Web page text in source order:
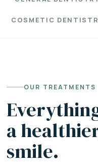
COSMETIC
OUR TREATMENTS
a
smile.